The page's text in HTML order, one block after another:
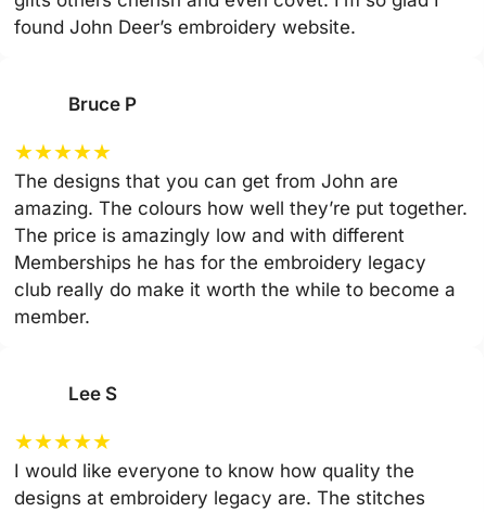
found John Deer’s embroidery website.
Bruce P
★★★★★
The designs that you can get from John are
amazing. The colours how well they’re put together.
The price is amazingly low and with different
Memberships he has for the embroidery legacy
club really do make it worth the while to become a
member.
Lee S
★★★★★
I would like everyone to know how quality the
designs at embroidery legacy are. The stitches